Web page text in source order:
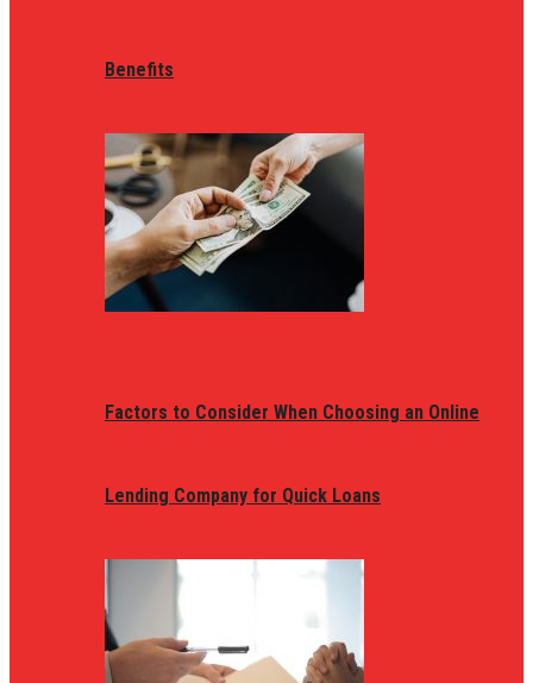
Benefits
Factors to Consider When Choosing an Online
Lending Company for Quick Loans